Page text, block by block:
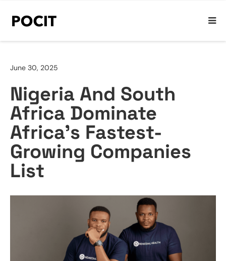
June 30, 2025
Nigeria And South
Africa Dominate
Africa’s Fastest-
Growing Companies
List